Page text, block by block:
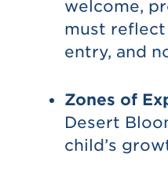
welcome,
must
entry, and
Zones of
Desert
child’s